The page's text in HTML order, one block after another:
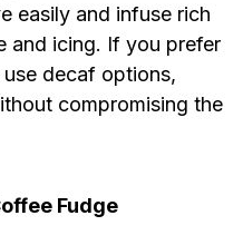
easily and infuse rich
and icing. If you prefer
decaf options,
compromising the
Fudge